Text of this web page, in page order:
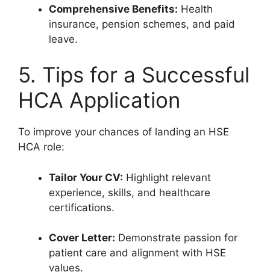
Comprehensive Benefits: Health
insurance, pension schemes, and paid
leave.
5. Tips for a Successful
HCA Application
To improve your chances of landing an HSE
HCA role:
Tailor Your CV: Highlight relevant
experience, skills, and healthcare
certifications.
Cover Letter: Demonstrate passion for
patient care and alignment with HSE
values.